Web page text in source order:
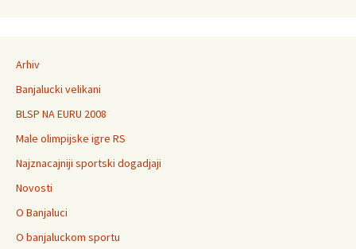
Arhiv
Banjalucki velikani
BLSP NA EURU 2008
Male olimpijske igre RS
Najznacajniji sportski dogadjaji
Novosti
O Banjaluci
O banjaluckom sportu